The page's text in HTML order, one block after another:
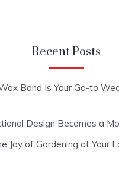
Recent Posts
Band Is Your Go-to
Design Becomes a
Joy of Gardening at Your